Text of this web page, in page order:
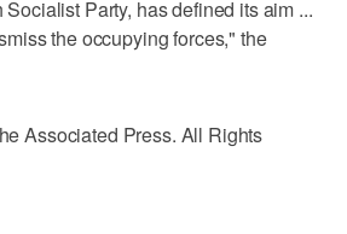
Party, has defined its aim ...
the occupying forces," the
Associated Press. All Rights